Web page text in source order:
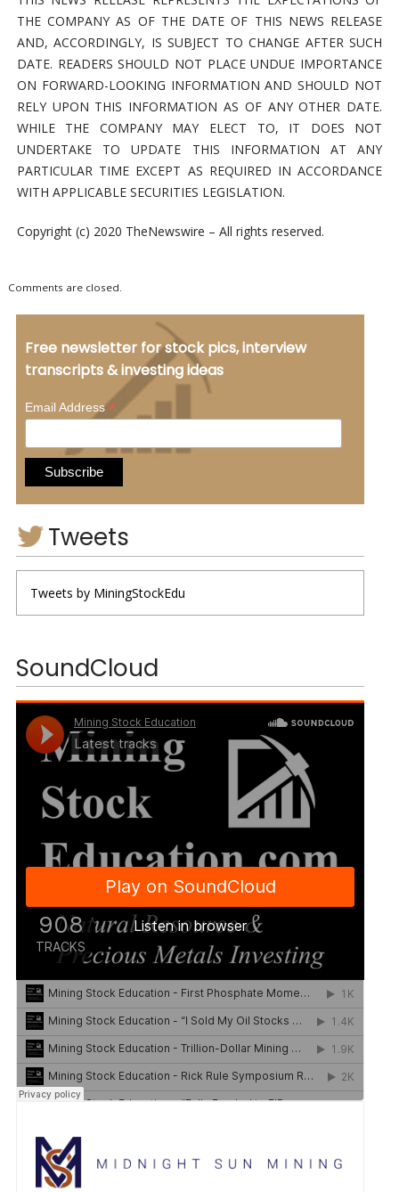
THE COMPANY AS OF THE DATE OF THIS NEWS RELEASE
AND, ACCORDINGLY, IS SUBJECT TO CHANGE AFTER SUCH
DATE. READERS SHOULD NOT PLACE UNDUE IMPORTANCE
ON FORWARD-LOOKING INFORMATION AND SHOULD NOT
RELY UPON THIS INFORMATION AS OF ANY OTHER DATE.
WHILE THE COMPANY MAY ELECT TO, IT DOES NOT
UNDERTAKE TO UPDATE THIS INFORMATION AT ANY
PARTICULAR TIME EXCEPT AS REQUIRED IN ACCORDANCE
WITH APPLICABLE SECURITIES LEGISLATION.
Copyright (c) 2020 TheNewswire – All rights reserved.
Comments are closed.
Free newsletter for stock pics, interview
transcripts & investing ideas
Email Address*
Tweets
Tweets by MiningStockEdu
SoundCloud